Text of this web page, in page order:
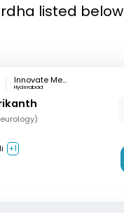
listed below
Innovate Medical Center
Hyderabad
+1